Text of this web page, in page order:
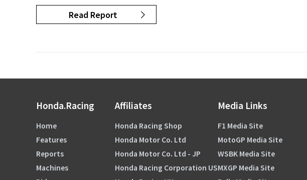
Read Report
Honda.Racing
Home
Features
Reports
Machines
Affiliates
Honda Racing Shop
Honda Motor Co. Ltd
Honda Motor Co. Ltd - JP
Honda Racing Corporation US
Media Links
F1 Media Site
MotoGP Media Site
WSBK Media Site
MXGP Media Site